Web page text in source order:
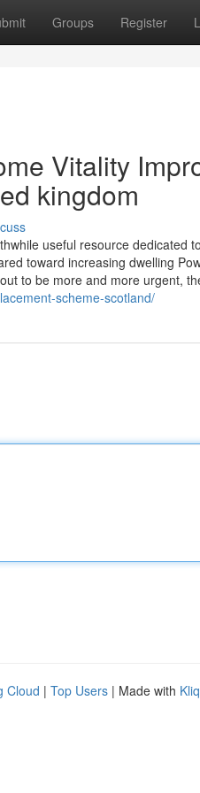
Groups Register
Vitality
kingdom
useful resource dedicated
toward increasing dwelling
to be more and more urgent,
scheme-scotland/
Cloud | Top Users | Made with